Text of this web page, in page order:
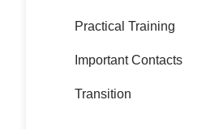
Practical Training
Important Contacts
Transition